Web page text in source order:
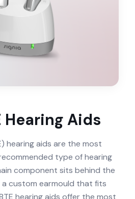
Hearing Aids
hearing aids are the most
type of hearing
component sits behind the
custom earmould that fits
hearing aids offer the most